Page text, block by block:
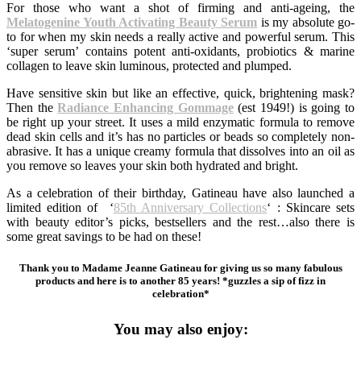
For those who want a shot of firming and anti-ageing, the
Melatogenine Youth Activating Beauty Serum is my absolute go-
to for when my skin needs a really active and powerful serum. This
‘super serum’ contains potent anti-oxidants, probiotics & marine
collagen to leave skin luminous, protected and plumped.
Have sensitive skin but like an effective, quick, brightening mask?
Then theRadiance Enhancing Gommage(est 1949!) is going to
be right up your street. It uses a mild enzymatic formula to remove
dead skin cells and it’s has no particles or beads so completely non-
abrasive. It has a unique creamy formula that dissolves into an oil as
you remove so leaves your skin both hydrated and bright.
As a celebration of their birthday, Gatineau have also launched a
limited edition of ‘85th Anniversary Collections‘ : Skincare sets
with beauty editor’s picks, bestsellers and the rest…also there is
some great savings to be had on these!
Thank you to Madame Jeanne Gatineau for giving us so many fabulous
products and here is to another 85 years! *guzzles a sip of fizz in
celebration*
You may also enjoy: